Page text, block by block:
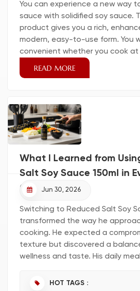
You can experience a new way
sauce with solidified soy sauce.
product gives you a rich,
modern, easy-to-use form. You
convenient whether you cook at
as a professional chef. Many
its cost savings, versatility, and
while enhancing your dishes. The
process preserves the natural t...
READ MORE
What I Learned from
Salt Soy Sauce 150ml in
CookingJun 30, 2026
Switching to Reduced Salt Soy
transformed the way he
cooking. He expected a
texture but discovered a
wellness and taste. His daily
how small changes might benefit
HOT TAGS :